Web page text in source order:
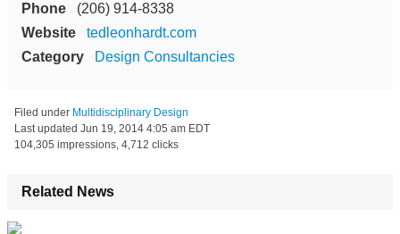
Phone
(206) 914-8338
Website
tedleonhardt.com
Category
Design Consultancies
Filed under Multidisciplinary Design
Last updated Jun 19, 2014 4:05 am EDT
104,305 impressions, 4,712 clicks
Related News